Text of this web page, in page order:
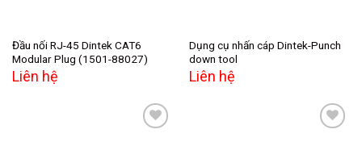
Đầu nối RJ-45 Dintek CAT6
Modular Plug (1501-88027)
Liên hệ
Dụng cụ nhấn cáp Dintek-Punch
down tool
Liên hệ